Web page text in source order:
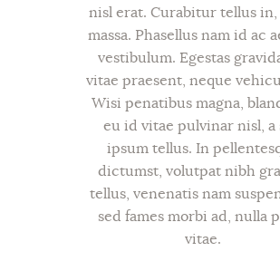
nisl erat. Curabitur tellus
massa. Phasellus nam id ac
vestibulum. Egestas
vitae praesent, neque
Wisi penatibus magna,
eu id vitae pulvinar nisl, a
ipsum tellus. In
dictumst, volutpat nibh
tellus, venenatis nam
sed fames morbi ad, nulla
vitae.